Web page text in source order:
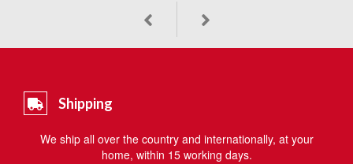
Shipping
We ship all over the country and internationally, at your
home, within 15 working days.